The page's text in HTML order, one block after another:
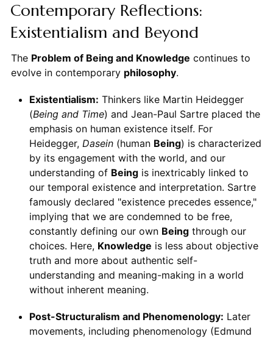
Contemporary Reflections:
Existentialism and Beyond
The Problem of Being and Knowledge continues to
evolve in contemporary philosophy.
Existentialism: Thinkers like Martin Heidegger
(Being and Time) and Jean-Paul Sartre placed the
emphasis on human existence itself. For
Heidegger, Dasein(human Being) is characterized
by its engagement with the world, and our
understanding of Beingis inextricably linked to
our temporal existence and interpretation. Sartre
famously declared "existence precedes essence,"
implying that we are condemned to be free,
constantly defining our own Beingthrough our
choices. Here, Knowledge is less about objective
truth and more about authentic self-
understanding and meaning-making in a world
without inherent meaning.
Post-Structuralism and Phenomenology: Later
movements, including phenomenology (Edmund